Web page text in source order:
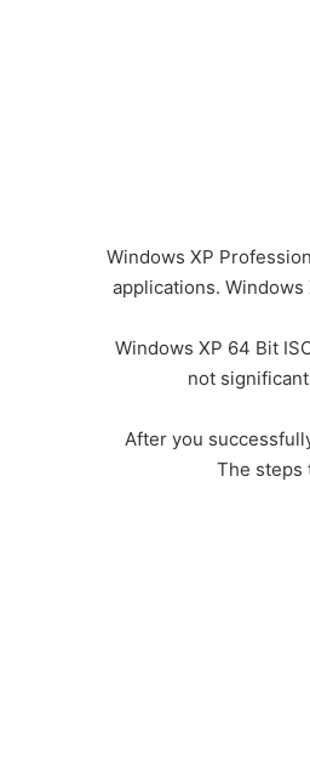
Windows XP
applications.
Windows XP 64 Bit
not
After you
The steps